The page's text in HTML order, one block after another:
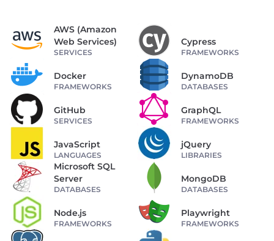
AWS (Amazon
Web Services)
SERVICES
Cypress
FRAMEWORKS
Docker
FRAMEWORKS
DynamoDB
DATABASES
GitHub
SERVICES
GraphQL
FRAMEWORKS
JavaScript
LANGUAGES
jQuery
LIBRARIES
Microsoft SQL
Server
DATABASES
MongoDB
DATABASES
Node.js
FRAMEWORKS
Playwright
FRAMEWORKS